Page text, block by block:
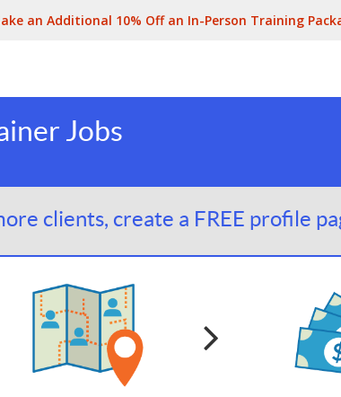
an Additional 10% Off an In-Person Training
Jobs
clients, create a FREE profile